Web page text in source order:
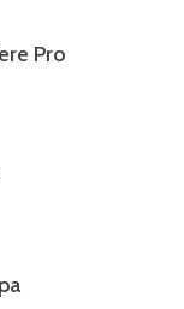
Pro